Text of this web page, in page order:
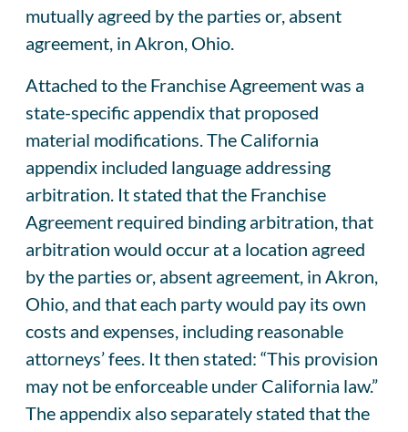
mutually agreed by the parties or, absent
agreement, in Akron, Ohio.
Attached to the Franchise Agreement was a
state-specific appendix that proposed
material modifications. The California
appendix included language addressing
arbitration. It stated that the Franchise
Agreement required binding arbitration, that
arbitration would occur at a location agreed
by the parties or, absent agreement, in Akron,
Ohio, and that each party would pay its own
costs and expenses, including reasonable
attorneys’ fees. It then stated: “This provision
may not be enforceable under California law.”
The appendix also separately stated that the